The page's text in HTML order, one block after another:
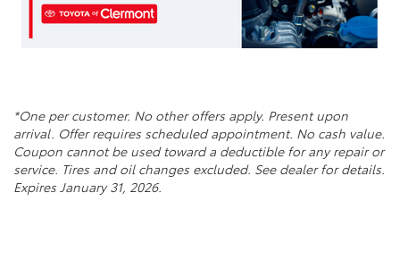
*One per customer. No other offers apply. Present upon
arrival. Offer requires scheduled appointment. No cash value.
Coupon cannot be used toward a deductible for any repair or
service. Tires and oil changes excluded. See dealer for details.
Expires January 31, 2026.